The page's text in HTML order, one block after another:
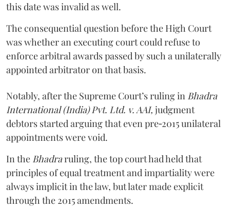
this date was invalid as well.
The consequential question before the High Court
was whether an executing court could refuse to
enforce arbitral awards passed by such a unilaterally
appointed arbitrator on that basis.
Notably, after the Supreme Court’s ruling in Bhadra
International (India) Pvt. Ltd. v. AAI, judgment
debtors started arguing that even pre‑2015 unilateral
appointments were void.
In the Bhadraruling, the top court had held that
principles of equal treatment and impartiality were
always implicit in the law, but later made explicit
through the 2015 amendments.